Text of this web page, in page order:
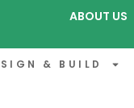
ABOUT US
& BUILD